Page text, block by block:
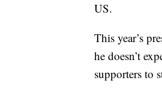
US.
This year’s
he doesn’t
supporters to